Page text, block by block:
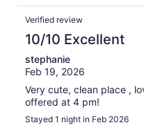
Verified review
10/10 Excellent
stephanie
Feb 19, 2026
Very cute, clean place ,
offered at 4 pm!
Stayed 1 night in Feb 2026